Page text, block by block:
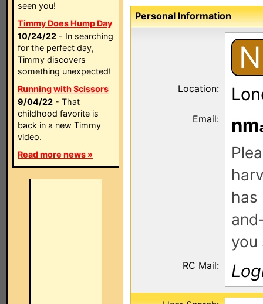
seen you!
Timmy Does Hump Day
10/24/22 - In searching
for the perfect day,
Timmy discovers
something unexpected!
Running with Scissors
9/04/22 - That
childhood favorite is
back in a new Timmy
video.
Read more news »
Personal Information
N
Location:
Email: nm
has
you
RC Mail: